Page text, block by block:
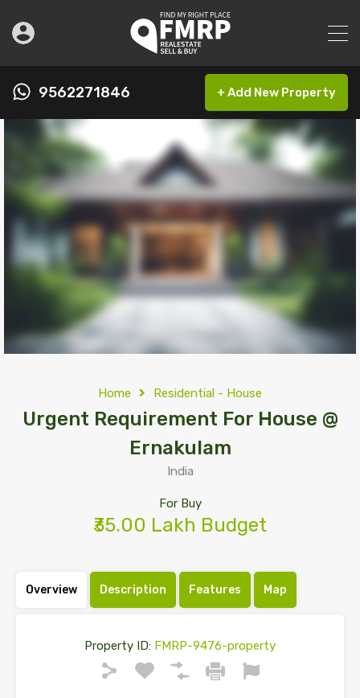
9562271846 + Add New Property
Home Residential - House
Urgent Requirement For House @
Ernakulam
India
For Buy
₹35.00 Lakh Budget
Overview Description Features Map
Property ID: FMRP-9476-property